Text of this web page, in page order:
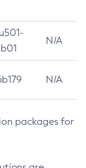
b01
N/A
N/A
packages for